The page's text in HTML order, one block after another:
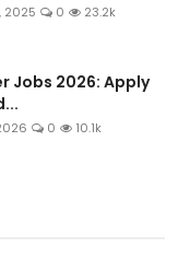
2025 0 23.2k
Jobs 2026: Apply
0 10.1k